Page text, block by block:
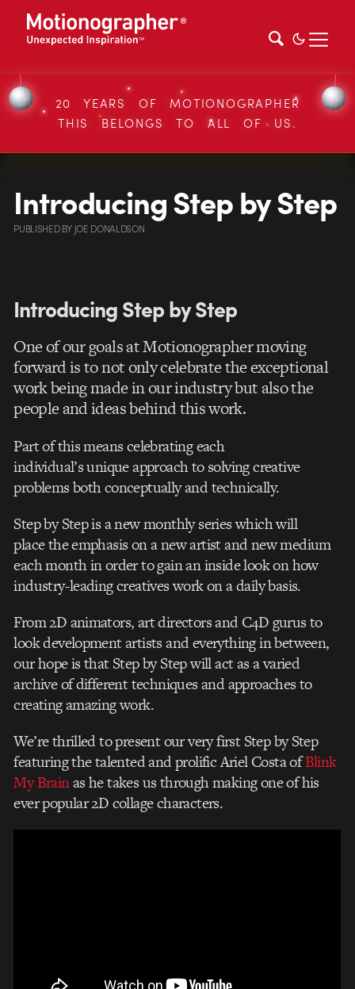
20 YEARS OF MOTIONOGRAPHER
THIS BELONGS TO ALL OF US.
Introducing Step by Step
PUBLISHEDBY JOE DONALDSON
Introducing Step by Step
One of our goals at Motionographer moving
forward is to not only celebrate the exceptional
work being made in our industry but also the
people and ideas behind this work.
Part of this means celebrating each
individual’s unique approach to solving creative
problems both conceptually and technically.
Step by Step is a new monthly series which will
place the emphasis on a new artist and new medium
each month in order to gain an inside look on how
industry-leading creatives work on a daily basis.
From 2D animators, art directors and C4D gurus to
look development artists and everything in between,
our hope is that Step by Step will act as a varied
archive of different techniques and approaches to
creating amazing work.
We’re thrilled to present our very first Step by Step
featuring the talented and prolific Ariel Costa ofBlink
My Brainas he takes us through making one of his
ever popular 2D collage characters.